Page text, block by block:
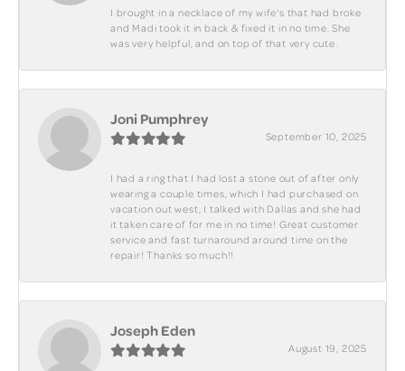
I brought in a necklace of my wife's that had broke
and Madi took it in back & fixed it in no time. She
was very helpful, and on top of that very cute.
Joni Pumphrey
September 10, 2025
I had a ring that I had lost a stone out of after only
wearing a couple times, which I had purchased on
vacation out west, I talked with Dallas and she had
it taken care of for me in no time! Great customer
service and fast turnaround around time on the
repair! Thanks so much!!
Joseph Eden
August 19, 2025